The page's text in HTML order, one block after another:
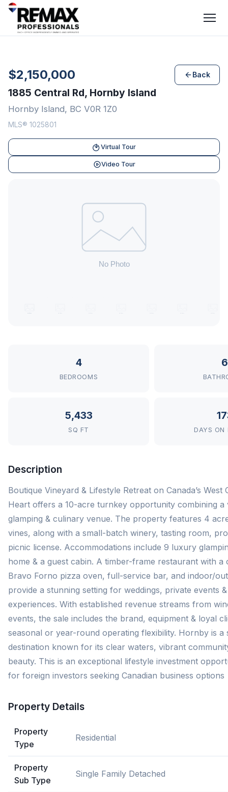
$2,150,000 Back
1885 Central Rd, Hornby Island
Hornby Island, BC V0R 1Z0
MLS® 1025801
Virtual Tour
Video Tour
4
BEDROOMS
6
5,433
SQ FT DAYS ON
Description
Boutique Vineyard & Lifestyle Retreat on Canada’s West
Heart offers a 10-acre turnkey opportunity combining a
glamping & culinary venue. The property features 4
vines, along with a small-batch winery, tasting room,
picnic license. Accommodations include 9 luxury
home & a guest cabin. A timber-frame restaurant with a
Bravo Forno pizza oven, full-service bar, and indoor/
provide a stunning setting for weddings, private events
experiences. With established revenue streams from
events, the sale includes the brand, equipment & loyal
seasonal or year-round operating flexibility. Hornby is a
destination known for its clear waters, vibrant
beauty. This is an exceptional lifestyle investment
for foreign investors seeking Canadian business options
Property Details
Property
Type
Residential
Property
Sub Type
Single Family Detached